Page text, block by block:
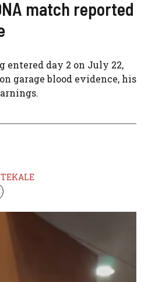
match reported
entered day 2 on July 22,
garage blood evidence, his